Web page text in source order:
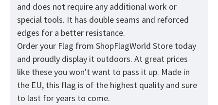
and does not require any additional work or
special tools. It has double seams and reforced
edges for a better resistance.
Order your Flag from ShopFlagWorld Store today
and proudly display it outdoors. At great prices
like these you won't want to pass it up. Made in
the EU, this flag is of the highest quality and sure
to last for years to come.